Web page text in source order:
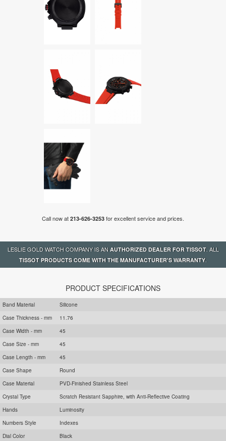
Call now at 213-626-3253 for excellent service and prices.
LESLIE GOLD WATCH COMPANY IS AN AUTHORIZED DEALER FOR TISSOT. ALL
TISSOT PRODUCTS COME WITH THE MANUFACTURER'S WARRANTY.
PRODUCT SPECIFICATIONS
Band Material
Silicone
Case Thickness - mm
11.76
Case Width - mm
45
Case Size - mm
45
Case Length - mm
45
Case Shape
Round
Case Material
PVD-Finished Stainless Steel
Crystal Type
Scratch Resistant Sapphire, with Anti-Reflective Coating
Hands
Luminosity
Numbers Style
Indexes
Dial Color
Black